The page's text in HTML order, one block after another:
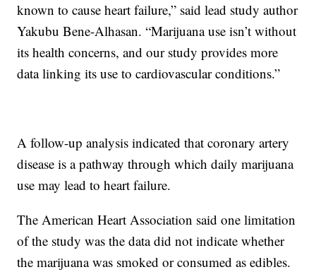
known to cause heart failure,” said lead study author
Yakubu Bene-Alhasan. “Marijuana use isn’t without
its health concerns, and our study provides more
data linking its use to cardiovascular conditions.”
A follow-up analysis indicated that coronary artery
disease is a pathway through which daily marijuana
use may lead to heart failure.
The American Heart Association said one limitation
of the study was the data did not indicate whether
the marijuana was smoked or consumed as edibles.